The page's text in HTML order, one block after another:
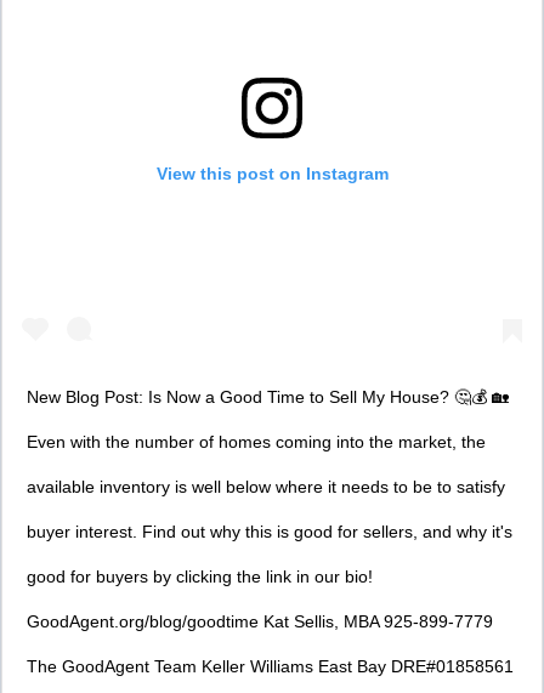
View this post on Instagram
New Blog Post: Is Now a Good Time to Sell My House? 🤔💰 🏡
Even with the number of homes coming into the market, the
available inventory is well below where it needs to be to satisfy
buyer interest. Find out why this is good for sellers, and why it's
good for buyers by clicking the link in our bio!
GoodAgent.org/blog/goodtime Kat Sellis, MBA 925-899-7779
The GoodAgent Team Keller Williams East Bay DRE#01858561